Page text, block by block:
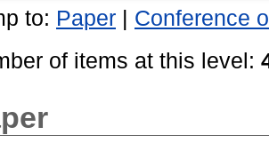
to: Paper | Conference
of items at this level: